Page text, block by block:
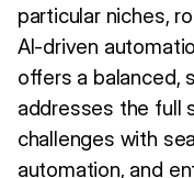
particular niches,
AI-driven
offers a balanced,
addresses the full
challenges with
automation, and